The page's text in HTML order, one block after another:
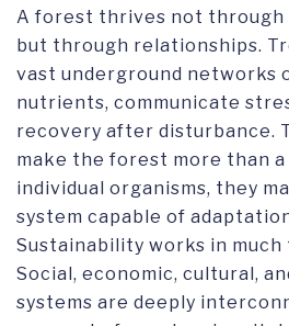
A forest thrives not through
but through relationships.
vast underground networks
nutrients, communicate
recovery after disturbance.
make the forest more than
individual organisms, they
system capable of
Sustainability works in much
Social, economic, cultural,
systems are deeply